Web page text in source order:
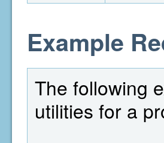
Example
The following
utilities for a